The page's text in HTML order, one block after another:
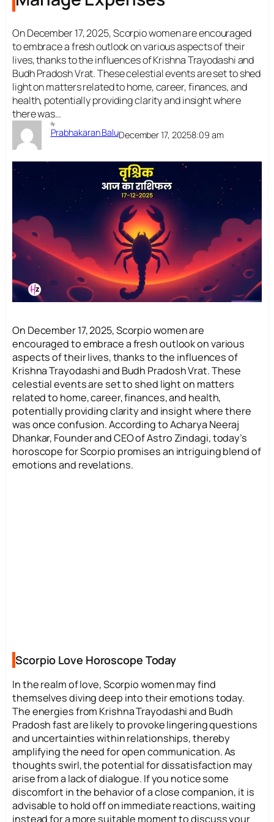
On December 17, 2025, Scorpio women are encouraged
to embrace a fresh outlook on various aspects of their
lives, thanks to the influences of Krishna Trayodashi and
Budh Pradosh Vrat. These celestial events are set to shed
light on matters related to home, career, finances, and
health, potentially providing clarity and insight where
there was…
By
Prabhakaran BaluDecember 17, 20258:09 am
On December 17, 2025, Scorpio women are
encouraged to embrace a fresh outlook on various
aspects of their lives, thanks to the influences of
Krishna Trayodashi and Budh Pradosh Vrat. These
celestial events are set to shed light on matters
related to home, career, finances, and health,
potentially providing clarity and insight where there
was once confusion. According to Acharya Neeraj
Dhankar, Founder and CEO of Astro Zindagi, today’s
horoscope for Scorpio promises an intriguing blend of
emotions and revelations.
Scorpio Love Horoscope Today
In the realm of love, Scorpio women may find
themselves diving deep into their emotions today.
The energies from Krishna Trayodashi and Budh
Pradosh fast are likely to provoke lingering questions
and uncertainties within relationships, thereby
amplifying the need for open communication. As
thoughts swirl, the potential for dissatisfaction may
arise from a lack of dialogue. If you notice some
discomfort in the behavior of a close companion, it is
advisable to hold off on immediate reactions, waiting
instead for a more suitable moment to discuss your